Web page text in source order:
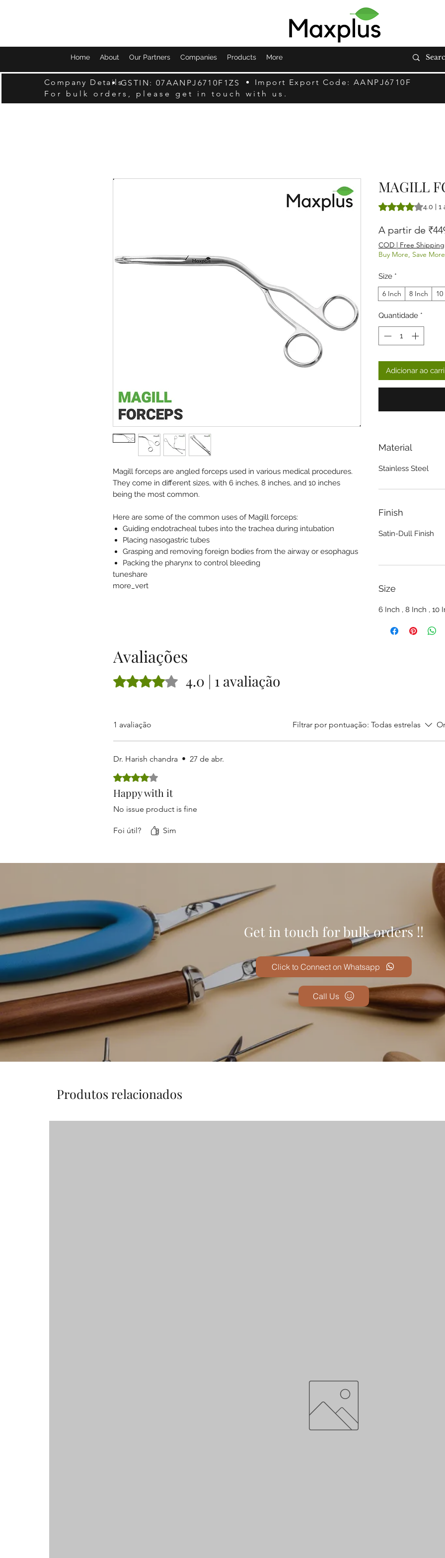
Home About Our Partners Companies Products More
Company DetailsGSTIN: 07AANPJ6710F1ZS
Import Export Code: AANPJ6710F
For bulk orders, please get in touch with us.
Magill forceps are angled forceps used in various medical procedures.
They come in different sizes, with 6 inches, 8 inches, and 10 inches
being the most common.
Here are some of the common uses of Magill forceps:
Guiding endotracheal tubes into the trachea during intubation
Placing nasogastric tubes
Grasping and removing foreign bodies from the airway or esophagus
Packing the pharynx to control bleeding
tuneshare
more_vert
MAGILL
A classificação é
4.0 | 1
A partir de
COD | Free Shipping
Buy More, Save
Size *
6 Inch
8 Inch
Quantidade *
Adicionar ao
Material
Stainless Steel
Finish
Satin-Dull Finish
Size
6 Inch , 8 Inch , 10
Avaliações
Rated 4 out of 5 stars.4.0 | 1 avaliação
1 avaliação Filtrar por pontuação: Todas estrelas
Dr. Harish chandra • 27 de abr.
Rated 4 out of 5 stars.
Happy with it
No issue product is fine
Foi útil? Sim
Get in touch for bulk orders !!
Call Us
Click to Connect on Whatsapp
Produtos relacionados